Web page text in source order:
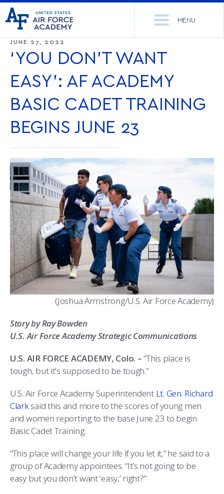
United
States
Force
Academy
Go
to
home
page
MENU
ACADEMICS
CORE CURRICULUM
DEPARTMENTS
MAJORS & MINORS
MCDERMOTT LIBRARY
ACADEMIC CALENDAR
MARTINSON HONORS PROGRAM
REGISTRAR
FACULTY AND STAFF DIRECTORY
ACADEMIC SUCCESS CENTER
REQUEST TRANSCRIPTS OR RECORDS
ADMISSIONS
NEWS
RESEARCH
OFFICE OF RESEARCH
RESEARCH CENTERS
CADET SUMMER RESEARCH
STEM OUTREACH
CADET LIFE
DORMITORIES & DINING
CADET SUPPORT SERVICES
MEDICAL AND DENTAL INFORMATION
DAY IN THE LIFE
FREQUENTLY ASKED QUESTIONS
SUMMER PROGRAMS
MILESTONES
MILITARY
BASIC CADET TRAINING
SQUADRONS
AIRMANSHIP
CYBER
MILITARY CAREERS
COMBATIVES
COMBAT SURVIVAL TRAINING
ATHLETICS
AIR FORCE FALCONS FOOTBALL
WING OPEN BOXING
GO AIR FORCE FALCONS
ABOUT
LEADERSHIP
CHARACTER DEVELOPMENT
HISTORY
IN-PROCESSING DAY
GRADUATION
MORE
VIRTUAL TOUR
RADIO
GRADUATES
PREP SCHOOL
PARENTS’ WEEKEND
APPLY TODAY
JUNE 27, 2022
‘YOU DON’T WANT
EASY’: AF ACADEMY
BASIC CADET TRAINING
BEGINS JUNE 23
(Joshua Armstrong/U.S. Air Force Academy)
Story by Ray Bowden
U.S. Air Force Academy Strategic Communications
U.S. AIR FORCE ACADEMY, Colo. –“This place is
tough, but it’s supposed to be tough.”
U.S. Air Force Academy Superintendent Lt. Gen. Richard
Clarksaid this and more to the scores of young men
and women reporting to the base June 23 to begin
Basic Cadet Training.
“This place will change your life if you let it,” he said to a
group of Academy appointees. “It’s not going to be
easy but you don’t want ‘easy,’ right?”